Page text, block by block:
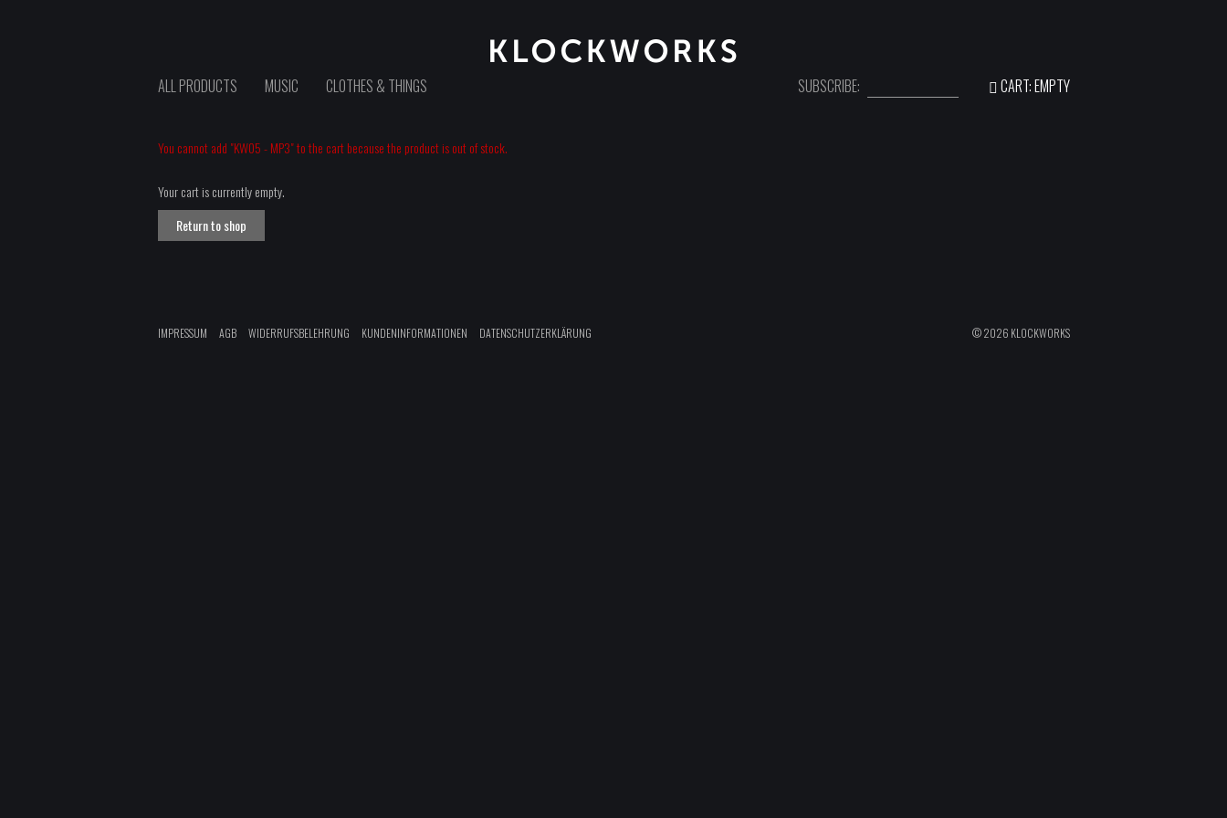
ALL PRODUCTS MUSIC CLOTHES & THINGS SUBSCRIBE: CART: EMPTY
You cannot add "KW05 - MP3" to the cart because the product is out of stock.
Your cart is currently empty.
Return to shop
IMPRESSUM AGB WIDERRUFSBELEHRUNG KUNDENINFORMATIONEN DATENSCHUTZERKLÄRUNG © 2026 KLOCKWORKS